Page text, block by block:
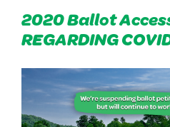
2020 Ballot
REGARDING